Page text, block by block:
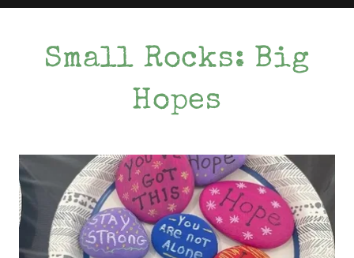
Small Rocks: Big
Hopes